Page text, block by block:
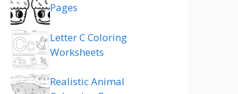
Pages
Letter C Coloring
Worksheets
Realistic Animal